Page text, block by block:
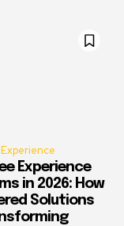
Experience
in 2026: How
Solutions